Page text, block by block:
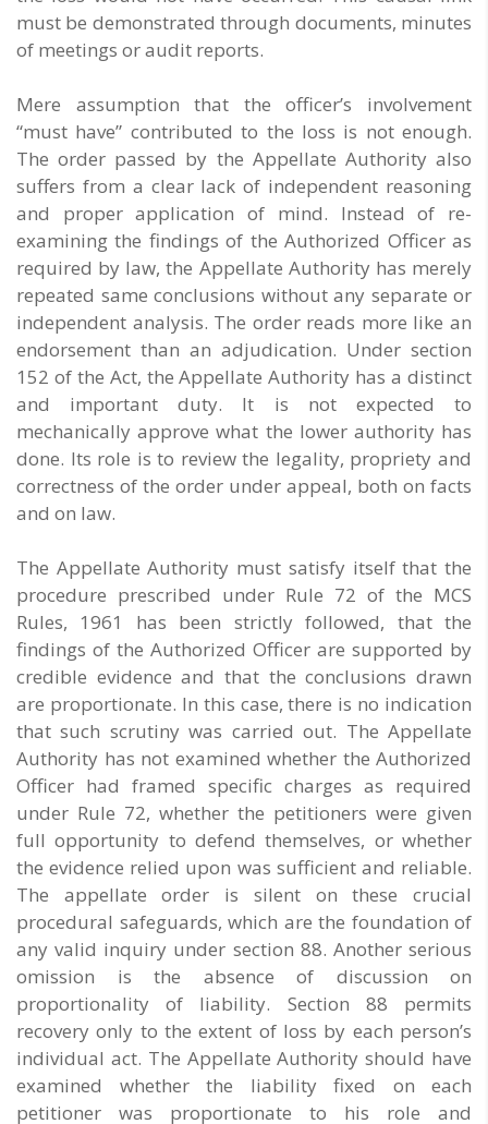
must be demonstrated through documents, minutes
of meetings or audit reports.
Mere assumption that the officer’s involvement
“must have” contributed to the loss is not enough.
The order passed by the Appellate Authority also
suffers from a clear lack of independent reasoning
and proper application of mind. Instead of re-
examining the findings of the Authorized Officer as
required by law, the Appellate Authority has merely
repeated same conclusions without any separate or
independent analysis. The order reads more like an
endorsement than an adjudication. Under section
152 of the Act, the Appellate Authority has a distinct
and important duty. It is not expected to
mechanically approve what the lower authority has
done. Its role is to review the legality, propriety and
correctness of the order under appeal, both on facts
and on law.
The Appellate Authority must satisfy itself that the
procedure prescribed under Rule 72 of the MCS
Rules, 1961 has been strictly followed, that the
findings of the Authorized Officer are supported by
credible evidence and that the conclusions drawn
are proportionate. In this case, there is no indication
that such scrutiny was carried out. The Appellate
Authority has not examined whether the Authorized
Officer had framed specific charges as required
under Rule 72, whether the petitioners were given
full opportunity to defend themselves, or whether
the evidence relied upon was sufficient and reliable.
The appellate order is silent on these crucial
procedural safeguards, which are the foundation of
any valid inquiry under section 88. Another serious
omission is the absence of discussion on
proportionality of liability. Section 88 permits
recovery only to the extent of loss by each person’s
individual act. The Appellate Authority should have
examined whether the liability fixed on each
petitioner was proportionate to his role and